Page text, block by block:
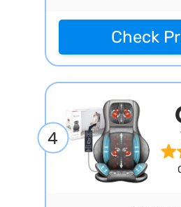
Check
4